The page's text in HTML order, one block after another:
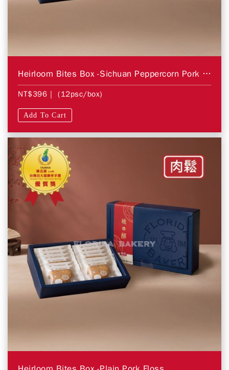
Heirloom Bites Box -Sichuan Peppercorn Pork Floss
NT$396 | (12psc/box)
Add To Cart